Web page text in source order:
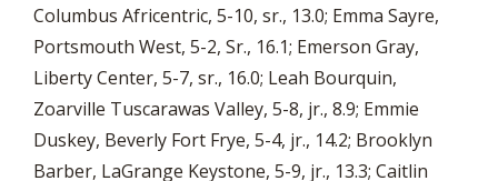
Columbus Africentric, 5-10, sr., 13.0; Emma Sayre,
Portsmouth West, 5-2, Sr., 16.1; Emerson Gray,
Liberty Center, 5-7, sr., 16.0; Leah Bourquin,
Zoarville Tuscarawas Valley, 5-8, jr., 8.9; Emmie
Duskey, Beverly Fort Frye, 5-4, jr., 14.2; Brooklyn
Barber, LaGrange Keystone, 5-9, jr., 13.3; Caitlin